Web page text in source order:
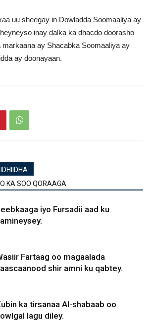
uu sheegay in Dowladda Soomaaliya ay
inay dalka ka dhacdo doorasho
markaana ay Shacabka Soomaaliya ay
ay doonayaan.
KA SOO QORAAGA
iyo Fursadii aad ku
Fartaag oo magaalada
shir amni ku qabtey.
ka tirsanaa Al-shabaab oo
lagu diley.